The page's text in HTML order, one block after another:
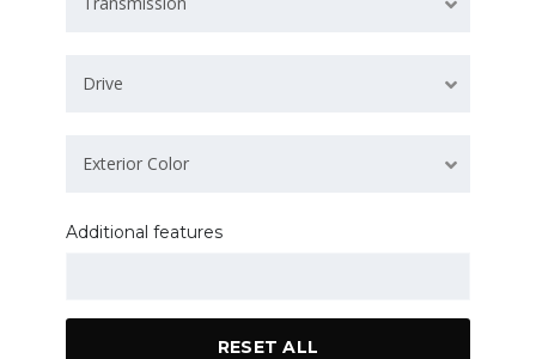
Drive
Exterior Color
Additional features
RESET ALL